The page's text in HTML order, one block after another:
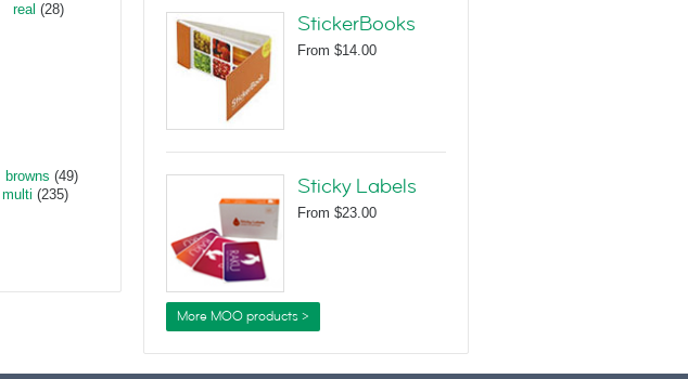
real (28)
browns (49)
multi (235)
StickerBooks
From $14.00
Sticky Labels
From $23.00
More MOO products >